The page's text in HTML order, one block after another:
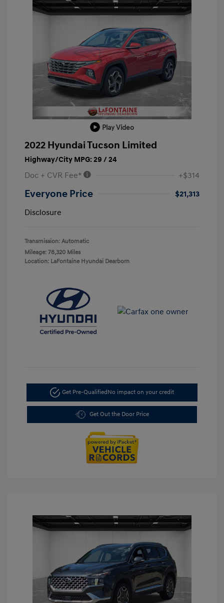
Play Video
2022 Hyundai Tucson Limited
Highway/City MPG: 29 / 24
Doc + CVR Fee* +$314
Everyone Price
$21,313
Disclosure
Transmission: Automatic
Mileage: 78,320 Miles
Location: LaFontaine Hyundai Dearborn
Get Pre-QualifiedNo impact on your credit
Get Out the Door Price